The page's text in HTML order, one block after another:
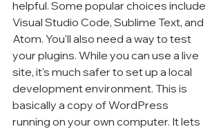
helpful. Some popular choices include
Visual Studio Code, Sublime Text, and
Atom. You'll also need a way to test
your plugins. While you can use a live
site, it's much safer to set up a local
development environment. This is
basically a copy of WordPress
running on your own computer. It lets